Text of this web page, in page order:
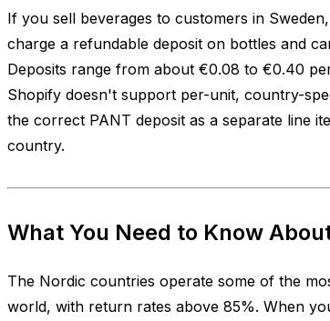
If you sell beverages to customers in
charge a refundable deposit on bottles and
Deposits range from about €0.08 to €0.40
Shopify doesn't support per-unit, country-
the correct PANT deposit as a separate line
country.
What You Need to Know
The Nordic countries operate some of the
world, with return rates above 85%. When